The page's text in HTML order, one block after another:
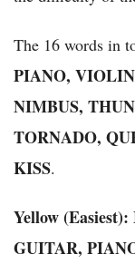
The 16 words in
PIANO,
NIMBUS,
TORNADO,
KISS.
Yellow
GUITAR,